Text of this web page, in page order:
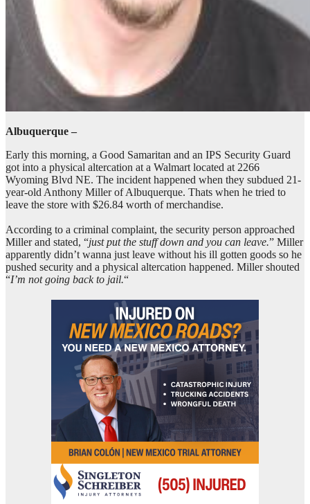
Albuquerque –
Early this morning, a Good Samaritan and an IPS Security Guard
got into a physical altercation at a Walmart located at 2266
Wyoming Blvd NE. The incident happened when they subdued 21-
year-old Anthony Miller of Albuquerque. Thats when he tried to
leave the store with $26.84 worth of merchandise.
According to a criminal complaint, the security person approached
Miller and stated, “just put the stuff down and you can leave.” Miller
apparently didn’t wanna just leave without his ill gotten goods so he
pushed security and a physical altercation happened. Miller shouted
“I’m not going back to jail.“